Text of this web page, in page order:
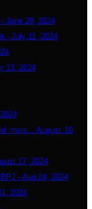
June 29, 2024
- July 11, 2024
13, 2024
more... August 10,
17, 2024
- Aug 24, 2024
2024